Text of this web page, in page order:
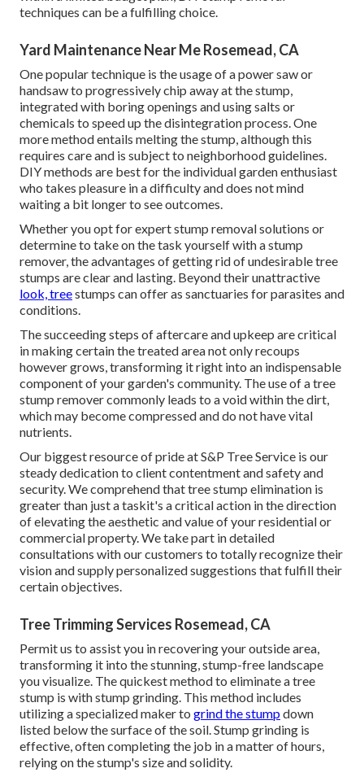
techniques can be a fulfilling choice.
Yard Maintenance Near Me Rosemead, CA
One popular technique is the usage of a power saw or
handsaw to progressively chip away at the stump,
integrated with boring openings and using salts or
chemicals to speed up the disintegration process. One
more method entails melting the stump, although this
requires care and is subject to neighborhood guidelines.
DIY methods are best for the individual garden enthusiast
who takes pleasure in a difficulty and does not mind
waiting a bit longer to see outcomes.
Whether you opt for expert stump removal solutions or
determine to take on the task yourself with a stump
remover, the advantages of getting rid of undesirable tree
stumps are clear and lasting. Beyond their unattractive
look, treestumps can offer as sanctuaries for parasites and
conditions.
The succeeding steps of aftercare and upkeep are critical
in making certain the treated area not only recoups
however grows, transforming it right into an indispensable
component of your garden's community. The use of a tree
stump remover commonly leads to a void within the dirt,
which may become compressed and do not have vital
nutrients.
Our biggest resource of pride at S&P Tree Service is our
steady dedication to client contentment and safety and
security. We comprehend that tree stump elimination is
greater than just a taskit's a critical action in the direction
of elevating the aesthetic and value of your residential or
commercial property. We take part in detailed
consultations with our customers to totally recognize their
vision and supply personalized suggestions that fulfill their
certain objectives.
Tree Trimming Services Rosemead, CA
Permit us to assist you in recovering your outside area,
transforming it into the stunning, stump-free landscape
you visualize. The quickest method to eliminate a tree
stump is with stump grinding. This method includes
utilizing a specialized maker to grind the stumpdown
listed below the surface of the soil. Stump grinding is
effective, often completing the job in a matter of hours,
relying on the stump's size and solidity.